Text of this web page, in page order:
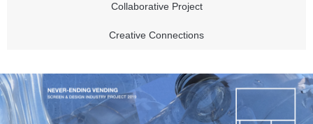
Collaborative Project
Creative Connections